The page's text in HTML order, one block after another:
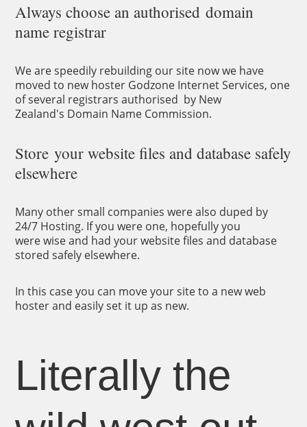
Always choose an authorised domain
name registrar
We are speedily rebuilding our site now we have
moved to new hoster Godzone Internet Services, one
of several registrars authorised by New
Zealand's Domain Name Commission.
Store your website files and database safely
elsewhere
Many other small companies were also duped by
24/7 Hosting. If you were one, hopefully you
were wise and had your website files and database
stored safely elsewhere.
In this case you can move your site to a new web
hoster and easily set it up as new.
Literally the